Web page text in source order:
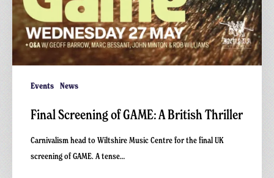
Events News
Final Screening of GAME: A British Thriller
Carnivalism head to Wiltshire Music Centre for the final UK
screening of GAME. A tense…